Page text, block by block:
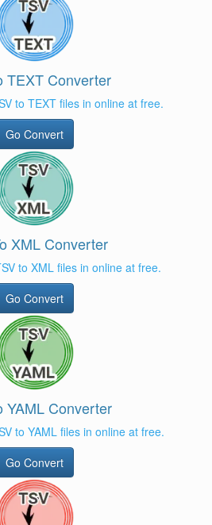
TEXT Converter
to TEXT files in online at free.
Go Convert
XML Converter
to XML files in online at free.
Go Convert
YAML Converter
to YAML files in online at free.
Go Convert